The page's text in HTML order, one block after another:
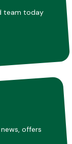
team today
offers